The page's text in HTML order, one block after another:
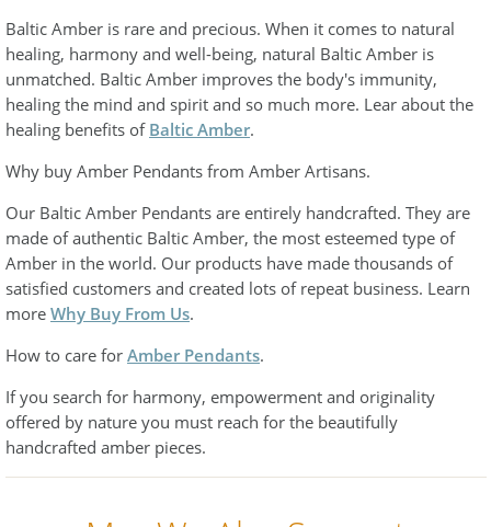
Baltic Amber is rare and precious. When it comes to natural
healing, harmony and well-being, natural Baltic Amber is
unmatched. Baltic Amber improves the body's immunity,
healing the mind and spirit and so much more. Lear about the
healing benefits of Baltic Amber.
Why buy Amber Pendants from Amber Artisans.
Our Baltic Amber Pendants are entirely handcrafted. They are
made of authentic Baltic Amber, the most esteemed type of
Amber in the world. Our products have made thousands of
satisfied customers and created lots of repeat business. Learn
more Why Buy From Us.
How to care for Amber Pendants.
If you search for harmony, empowerment and originality
offered by nature you must reach for the beautifully
handcrafted amber pieces.